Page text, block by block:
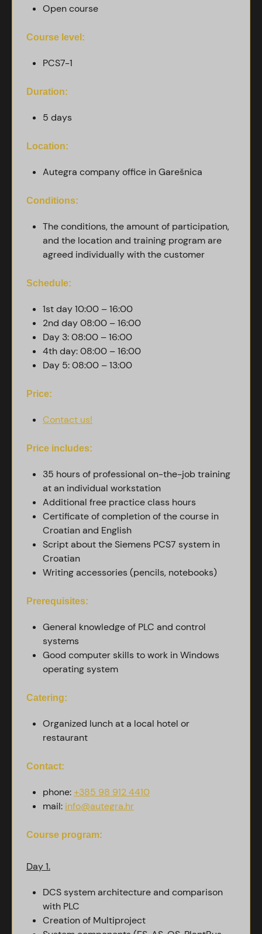
Open course
Course level:
PCS7-1
Duration:
5 days
Location:
Autegra company office in Garešnica
Conditions:
The conditions, the amount of participation,
and the location and training program are
agreed individually with the customer
Schedule:
1st day 10:00 – 16:00
2nd day 08:00 – 16:00
Day 3: 08:00 – 16:00
4th day: 08:00 – 16:00
Day 5: 08:00 – 13:00
Price:
Contact us!
Price includes:
35 hours of professional on-the-job training
at an individual workstation
Additional free practice class hours
Certificate of completion of the course in
Croatian and English
Script about the Siemens PCS7 system in
Croatian
Writing accessories (pencils, notebooks)
Prerequisites:
General knowledge of PLC and control
systems
Good computer skills to work in Windows
operating system
Catering:
Organized lunch at a local hotel or
restaurant
Contact:
phone: +385 98 912 4410
mail: info@autegra.hr
Course program:
Day 1.
DCS system architecture and comparison
with PLC
Creation of Multiproject